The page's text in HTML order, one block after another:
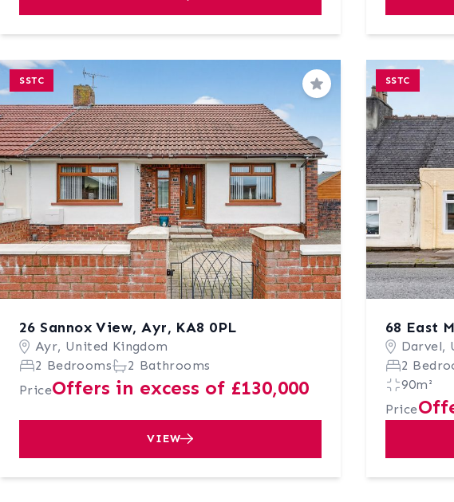
SSTC
Save
26 Sannox View, Ayr, KA8 0PL
Ayr, United Kingdom
2 Bedrooms
2 Bathrooms
PriceOffers in excess of £130,000
VIEW
SSTC
68 East
Darvel,
2
90m²
Price